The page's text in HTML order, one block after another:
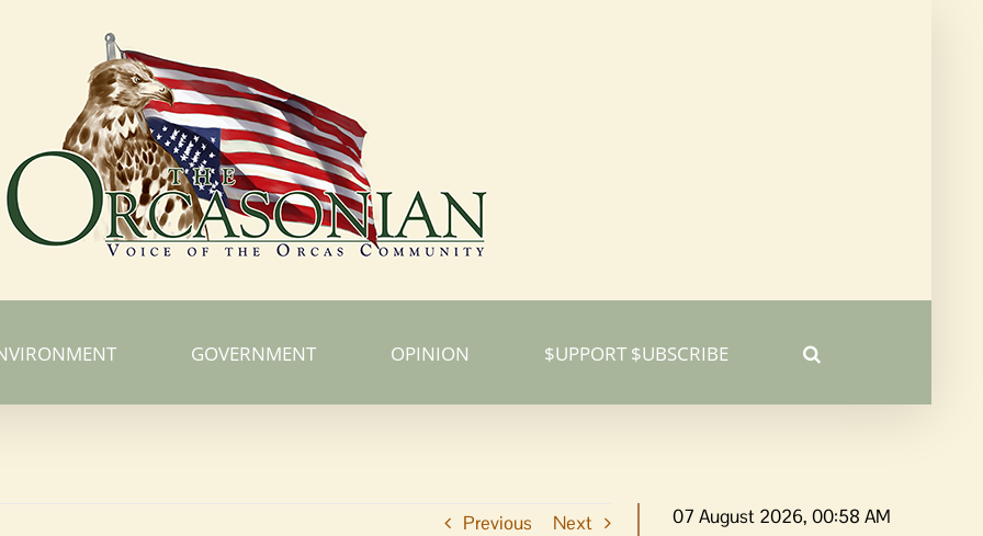
GOVERNMENT OPINION $UPPORT $UBSCRIBE
Previous Next 07 August 2026, 00:58 AM